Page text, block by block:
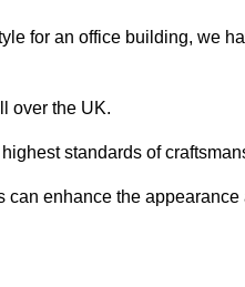
for an office building, we
over the UK.
standards of
can enhance the